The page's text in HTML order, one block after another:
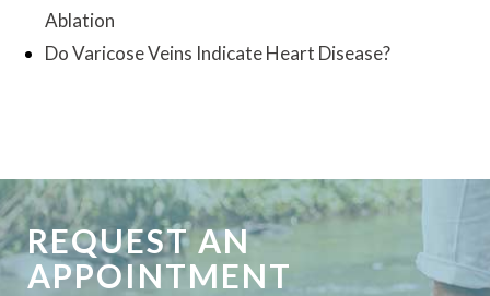
Ablation
Do Varicose Veins Indicate Heart Disease?
REQUEST AN
APPOINTMENT